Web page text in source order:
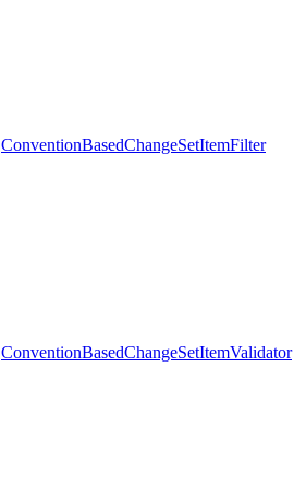
ConventionBasedChangeSetItemFilter
ConventionBasedChangeSetItemValidator